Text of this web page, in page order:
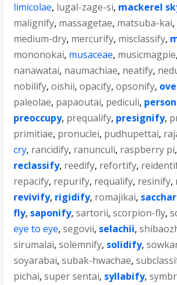
limicolae, lugal-zage-si, mackerel
malignify, massagetae, matsuba-kai,
medium-dry, mercurify, misclassify,
mononokai, musaceae, musicmagpie,
nanawatai, naumachiae, neatify,
nobilify,oishii,opacify,opsonify,
paleolae, papaoutai, pediculi,
preoccupy, prequalify, presignify,
primitiae, pronuclei, pudhupettai,
cry, rancidify, ranunculi, raspberry pi,
reclassify, reedify, refortify,
repacify, repurify, requalify, resinify,
revivify, rigidify, romajikai,
fly, saponify,sartorii,scorpion-fly,
eye to eye,segovii, selachii,
sirumalai,solemnify, solidify,
soyarabai,subak-hwachae,
pichai,super sentai, syllabify,